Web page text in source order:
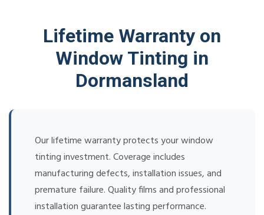
Lifetime Warranty on
Window Tinting in
Dormansland
Our lifetime warranty protects your window
tinting investment. Coverage includes
manufacturing defects, installation issues, and
premature failure. Quality films and professional
installation guarantee lasting performance.